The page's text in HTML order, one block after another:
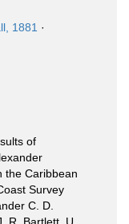
1881 ·
of
the Caribbean
Survey
C. D.